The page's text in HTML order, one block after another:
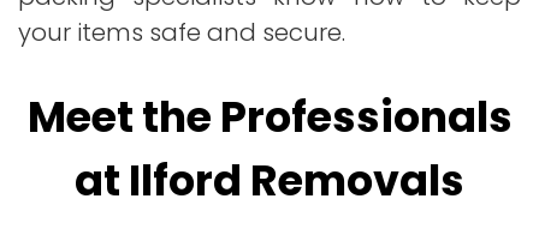
your items safe and secure.
Meet the Professionals
at Ilford Removals